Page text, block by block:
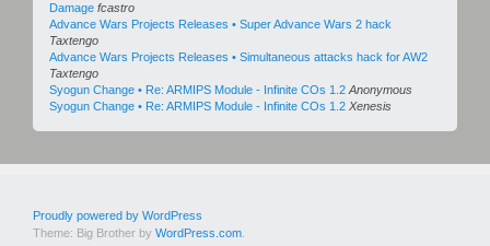
Damage fcastro
Advance Wars Projects Releases • Super Advance Wars 2 hack
Taxtengo
Advance Wars Projects Releases • Simultaneous attacks hack for AW2
Taxtengo
Syogun Change • Re: ARMIPS Module - Infinite COs 1.2 Anonymous
Syogun Change • Re: ARMIPS Module - Infinite COs 1.2 Xenesis
Proudly powered by WordPress
Theme: Big Brother by WordPress.com.